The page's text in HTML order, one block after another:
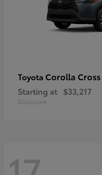
Toyota Corolla Cross
Starting at $33,217
Disclosure